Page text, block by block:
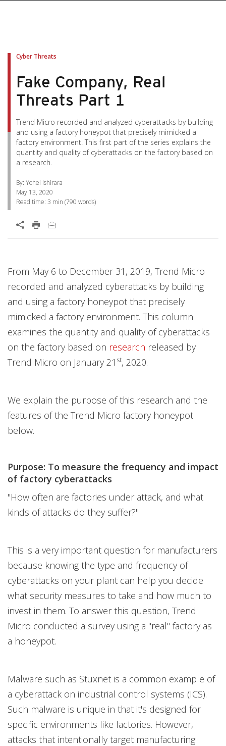
Cyber Threats
Fake Company, Real
Threats Part 1
Trend Micro recorded and analyzed cyberattacks by building
and using a factory honeypot that precisely mimicked a
factory environment. This first part of the series explains the
quantity and quality of cyberattacks on the factory based on
a research.
By: Yohei Ishirara
May 13, 2020
Read time: 3 min (790 words)
Open On A New Tab
From May 6 to December 31, 2019, Trend Micro
recorded and analyzed cyberattacks by building
and using a factory honeypot that precisely
mimicked a factory environment. This column
examines the quantity and quality of cyberattacks
on the factory based on research
Open On A New Tab
released by
Trend Micro on January 21 st, 2020.
We explain the purpose of this research and the
features of the Trend Micro factory honeypot
below.
Purpose: To measure the frequency and impact
of factory cyberattacks
"How often are factories under attack, and what
kinds of attacks do they suffer?"
This is a very important question for manufacturers
because knowing the type and frequency of
cyberattacks on your plant can help you decide
what security measures to take and how much to
invest in them. To answer this question, Trend
Micro conducted a survey using a "real" factory as
a honeypot.
Malware such as Stuxnet is a common example of
a cyberattack on industrial control systems (ICS).
Such malware is unique in that it's designed for
specific environments like factories. However,
attacks that intentionally target manufacturing